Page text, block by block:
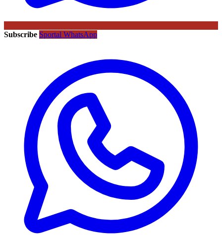
Subscribe Sportal WhatsApp